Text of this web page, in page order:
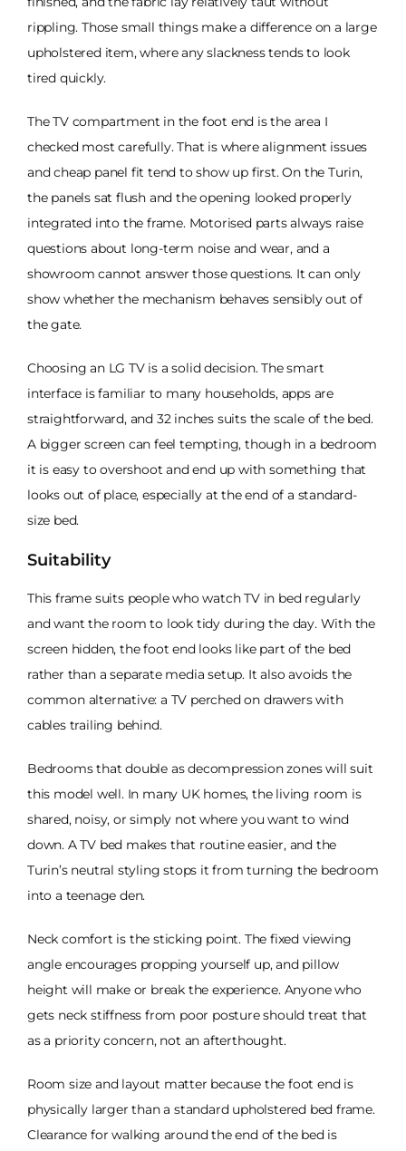
rippling. Those small things make a difference on a large
upholstered item, where any slackness tends to look
tired quickly.
The TV compartment in the foot end is the area I
checked most carefully. That is where alignment issues
and cheap panel fit tend to show up first. On the Turin,
the panels sat flush and the opening looked properly
integrated into the frame. Motorised parts always raise
questions about long-term noise and wear, and a
showroom cannot answer those questions. It can only
show whether the mechanism behaves sensibly out of
the gate.
Choosing an LG TV is a solid decision. The smart
interface is familiar to many households, apps are
straightforward, and 32 inches suits the scale of the bed.
A bigger screen can feel tempting, though in a bedroom
it is easy to overshoot and end up with something that
looks out of place, especially at the end of a standard-
size bed.
Suitability
This frame suits people who watch TV in bed regularly
and want the room to look tidy during the day. With the
screen hidden, the foot end looks like part of the bed
rather than a separate media setup. It also avoids the
common alternative: a TV perched on drawers with
cables trailing behind.
Bedrooms that double as decompression zones will suit
this model well. In many UK homes, the living room is
shared, noisy, or simply not where you want to wind
down. A TV bed makes that routine easier, and the
Turin’s neutral styling stops it from turning the bedroom
into a teenage den.
Neck comfort is the sticking point. The fixed viewing
angle encourages propping yourself up, and pillow
height will make or break the experience. Anyone who
gets neck stiffness from poor posture should treat that
as a priority concern, not an afterthought.
Room size and layout matter because the foot end is
physically larger than a standard upholstered bed frame.
Clearance for walking around the end of the bed is